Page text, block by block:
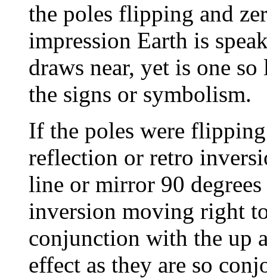
the poles flipping and
impression Earth is
draws near, yet is one
the signs or symbolism.
If the poles were
reflection or retro
line or mirror 90
inversion moving right
conjunction with the up
effect as they are so